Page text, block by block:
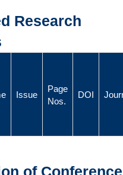
Research
Issue
Page
Nos.
DOI
of Conference